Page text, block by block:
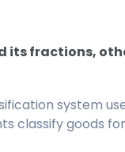
its fractions,
system
classify goods